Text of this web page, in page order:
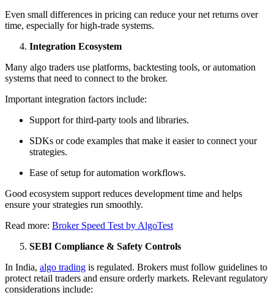
Even small differences in pricing can reduce your net returns over
time, especially for high-trade systems.
Integration Ecosystem
Many algo traders use platforms, backtesting tools, or automation
systems that need to connect to the broker.
Important integration factors include:
Support for third-party tools and libraries.
SDKs or code examples that make it easier to connect your
strategies.
Ease of setup for automation workflows.
Good ecosystem support reduces development time and helps
ensure your strategies run smoothly.
Read more: Broker Speed Test by AlgoTest
SEBI Compliance & Safety Controls
In India, algo trading is regulated. Brokers must follow guidelines to
protect retail traders and ensure orderly markets. Relevant regulatory
considerations include: